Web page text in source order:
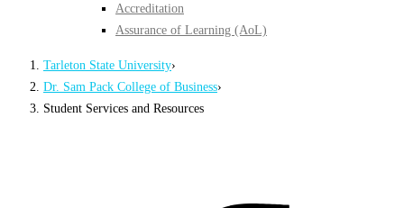
Accreditation
Assurance of Learning (AoL)
Tarleton State University›
Dr. Sam Pack College of Business›
Student Services and Resources